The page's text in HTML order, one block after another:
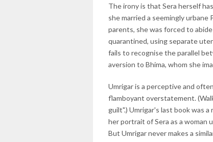
The irony is that Sera herself
she married a seemingly urbane
parents, she was forced to
quarantined, using separate
fails to recognise the parallel
aversion to Bhima, whom she
Umrigar is a perceptive and
flamboyant overstatement.
guilt".) Umrigar's last book was
her portrait of Sera as a woman
But Umrigar never makes a